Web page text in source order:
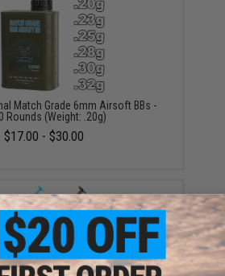
Match Grade 6mm Airsoft BBs -
Rounds (Weight: .20g)
$17.00 - $30.00